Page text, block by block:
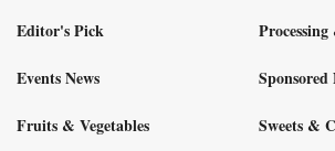
Editor's Pick
Events News
Fruits & Vegetables
Sponsored
Sweets &